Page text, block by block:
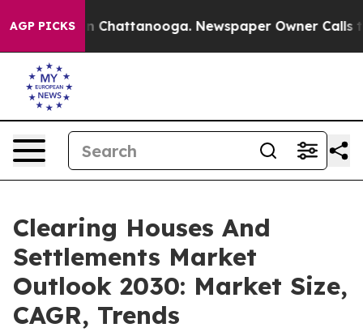
AGP PICKS
in Chattanooga. Newspaper Owner Calls the
Clearing Houses And
Settlements Market
Outlook 2030: Market Size,
CAGR, Trends